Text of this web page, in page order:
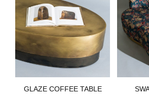
GLAZE COFFEE TABLE​